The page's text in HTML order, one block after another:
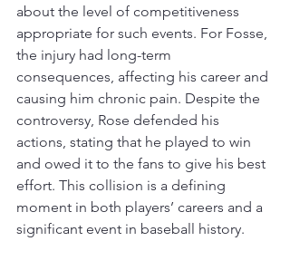
about the level of competitiveness
appropriate for such events. For Fosse,
the injury had long-term
consequences, affecting his career and
causing him chronic pain. Despite the
controversy, Rose defended his
actions, stating that he played to win
and owed it to the fans to give his best
effort. This collision is a defining
moment in both players’ careers and a
significant event in baseball history.